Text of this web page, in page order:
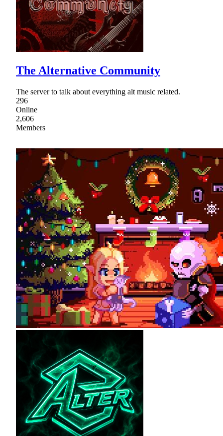
The Alternative Community
The server to talk about everything alt music related.
296
Online
2,606
Members